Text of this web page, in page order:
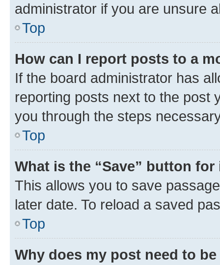
administrator if you are unsure
Top
How can I report posts to a
If the board administrator has
reporting posts next to the post
you through the steps
Top
What is the “Save” button
This allows you to save
later date. To reload a saved
Top
Why does my post need to